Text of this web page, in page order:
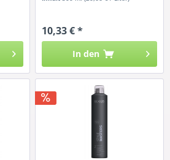
10,33 € *
In den